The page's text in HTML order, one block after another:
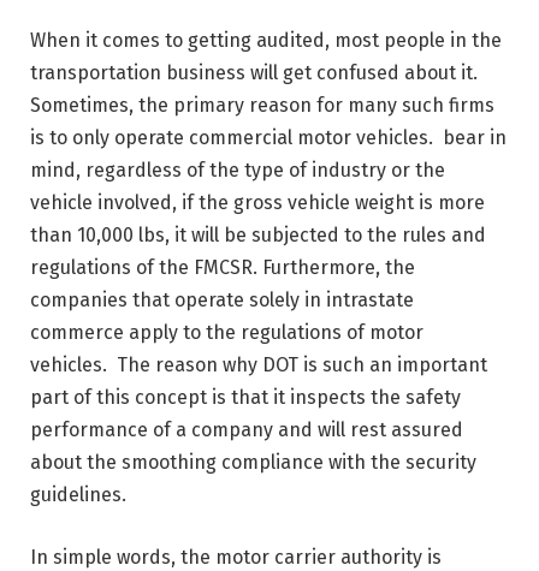
When it comes to getting audited, most people in the
transportation business will get confused about it.
Sometimes, the primary reason for many such firms
is to only operate commercial motor vehicles. bear in
mind, regardless of the type of industry or the
vehicle involved, if the gross vehicle weight is more
than 10,000 lbs, it will be subjected to the rules and
regulations of the FMCSR. Furthermore, the
companies that operate solely in intrastate
commerce apply to the regulations of motor
vehicles. The reason why DOT is such an important
part of this concept is that it inspects the safety
performance of a company and will rest assured
about the smoothing compliance with the security
guidelines.
In simple words, the motor carrier authority is